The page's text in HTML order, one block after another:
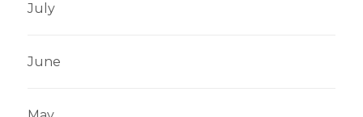
July
June